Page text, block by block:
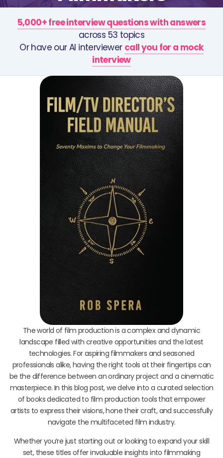
5,000+ free interview questions with answers
across 53 topics
Or have our AI interviewer call you for a mock
interview
The world of film production is a complex and dynamic
landscape filled with creative opportunities and the latest
technologies. For aspiring filmmakers and seasoned
professionals alike, having the right tools at their fingertips can
be the difference between an ordinary project and a cinematic
masterpiece. In this blog post, we delve into a curated selection
of books dedicated to film production tools that empower
artists to express their visions, hone their craft, and successfully
navigate the multifaceted film industry.
Whether you’re just starting out or looking to expand your skill
set, these titles offer invaluable insights into filmmaking